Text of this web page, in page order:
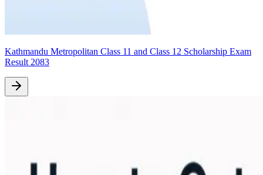
Kathmandu Metropolitan Class 11 and Class 12 Scholarship Exam
Result 2083